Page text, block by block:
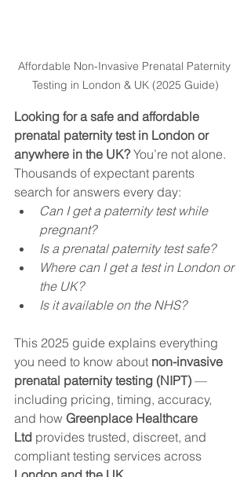
Affordable Non-Invasive Prenatal Paternity
Testing in London & UK (2025 Guide)
Looking for a safe and affordable
prenatal paternity test in London or
anywhere in the UK? You’re not alone.
Thousands of expectant parents
search for answers every day:
Can I get a paternity test while
pregnant?
Is a prenatal paternity test safe?
Where can I get a test in London or
the UK?
Is it available on the NHS?
This 2025 guide explains everything
you need to know about non-invasive
prenatal paternity testing (NIPT) —
including pricing, timing, accuracy,
and how Greenplace Healthcare
Ltd provides trusted, discreet, and
compliant testing services across